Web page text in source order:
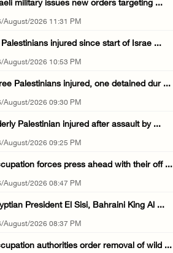
military issues new orders targeting ...
August/2026 11:31 PM
injured since start of Israe ...
August/2026 10:53 PM
Palestinians injured, one detained dur ...
August/2026 09:30 PM
Palestinian injured after assault by ...
August/2026 09:25 PM
forces press ahead with their off ...
August/2026 08:47 PM
President El Sisi, Bahraini King Al ...
August/2026 08:37 PM
authorities order removal of wild ...